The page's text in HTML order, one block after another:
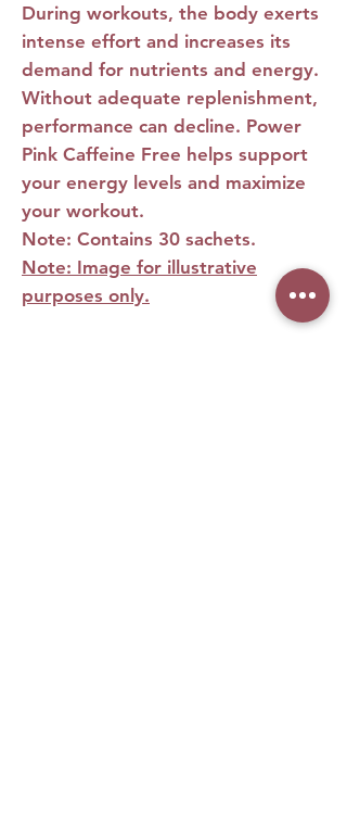
During workouts, the body exerts
intense effort and increases its
demand for nutrients and energy.
Without adequate replenishment,
performance can decline. Power
Pink Caffeine Free helps support
your energy levels and maximize
your workout.
Note: Contains 30 sachets.
Note: Image for illustrative
purposes only.